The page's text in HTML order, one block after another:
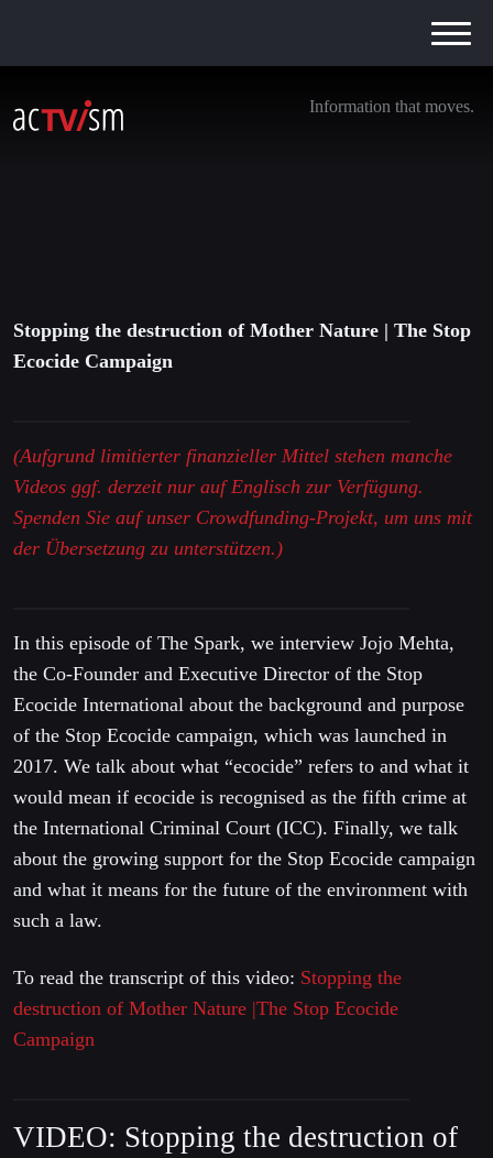
Information that moves.
Stopping the destruction of Mother Nature |
Stopping the destruction of Mother Nature | The Stop
Ecocide Campaign
(Aufgrund limitierter finanzieller Mittel stehen manche
Videos ggf. derzeit nur auf Englisch zur Verfügung.
Spenden Sie auf unser Crowdfunding-Projekt, um uns mit
der Übersetzung zu unterstützen.)
In this episode of The Spark, we interview Jojo Mehta,
the Co-Founder and Executive Director of the Stop
Ecocide International about the background and purpose
of the Stop Ecocide campaign, which was launched in
2017. We talk about what “ecocide” refers to and what it
would mean if ecocide is recognised as the fifth crime at
the International Criminal Court (ICC). Finally, we talk
about the growing support for the Stop Ecocide campaign
and what it means for the future of the environment with
such a law.
To read the transcript of this video: Stopping the
destruction of Mother Nature |The Stop Ecocide
Campaign
VIDEO: Stopping the destruction of